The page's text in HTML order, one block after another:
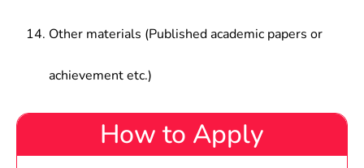
Other materials (Published academic papers or
achievement etc.)
How to Apply